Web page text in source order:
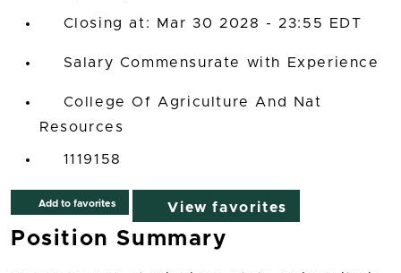
Closing at: Mar 30 2028 - 23:55 EDT
Salary Commensurate with Experience
College Of Agriculture And Nat
Resources
1119158
Add to favorites View favorites
Position Summary